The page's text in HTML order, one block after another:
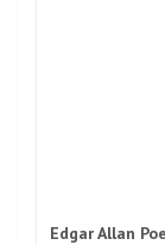
Edgar Allan Poe